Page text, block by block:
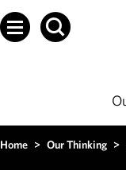
Home > Our Thinking >